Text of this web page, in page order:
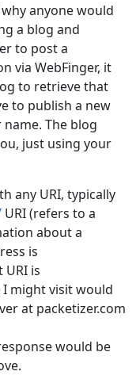
anyone would
a blog and
to post a
via WebFinger, it
to retrieve that
to publish a new
The blog
just using your
any URI, typically
URI (refers to a
about a
is
URI is
I might visit would
at packetizer.com
would be